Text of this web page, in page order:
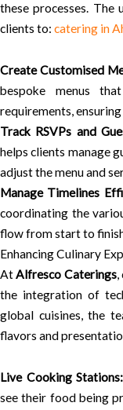
these processes. The
clients to: catering in
Create Customised
bespoke menus
requirements,
Track RSVPs and
helps clients manage
adjust the menu and
Manage Timelines
coordinating the
flow from start to
Enhancing Culinary
AtAlfresco Caterings,
the integration of
global cuisines, the
flavors and
Live Cooking Stations:
see their food being